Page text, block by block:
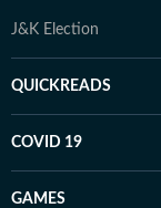
J&K Election
QUICKREADS
COVID 19
GAMES